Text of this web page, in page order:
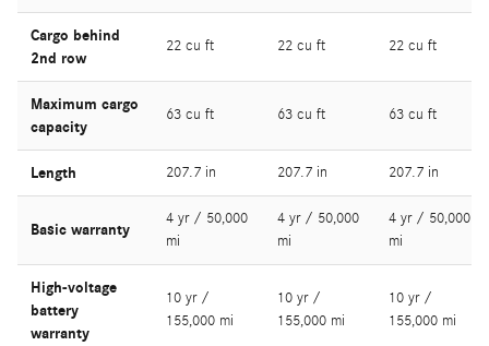
Cargo behind
2nd row
22 cu ft 22 cu ft 22 cu ft
Maximum cargo
capacity
63 cu ft 63 cu ft 63 cu ft
Length 207.7 in 207.7 in 207.7 in
Basic warranty
4 yr / 50,000
mi
4 yr / 50,000
mi
4 yr / 50,000
mi
High-voltage
battery
warranty
10 yr /
155,000 mi
10 yr /
155,000 mi
10 yr /
155,000 mi